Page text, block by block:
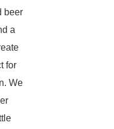
beer
a
for
We